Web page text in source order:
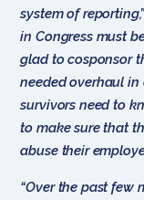
system of reporting,”
in Congress must
glad to cosponsor
needed overhaul in
survivors need to
to make sure that
abuse their
“Over the past few